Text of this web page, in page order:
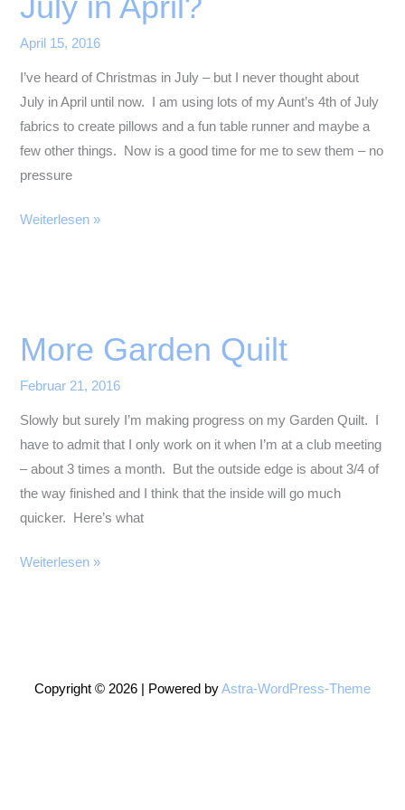
April 15, 2016
I’ve heard of Christmas in July – but I never thought about
July in April until now. I am using lots of my Aunt’s 4th of July
fabrics to create pillows and a fun table runner and maybe a
few other things. Now is a good time for me to sew them – no
pressure
July
Weiterlesen »
More Garden Quilt
Februar 21, 2016
Slowly but surely I’m making progress on my Garden Quilt. I
have to admit that I only work on it when I’m at a club meeting
– about 3 times a month. But the outside edge is about 3/4 of
the way finished and I think that the inside will go much
quicker. Here’s what
More
Weiterlesen »
Copyright © 2026 | Powered byAstra-WordPress-Theme